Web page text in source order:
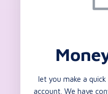
let you make a
account. We have